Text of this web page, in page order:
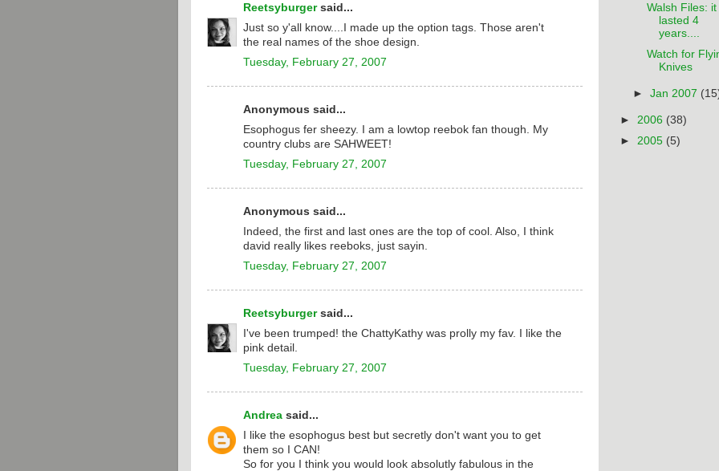
Reetsyburgersaid...
Just so y'all know....I made up the option tags. Those aren't
the real names of the shoe design.
Tuesday, February 27, 2007
Anonymous said...
Esophogus fer sheezy. I am a lowtop reebok fan though. My
country clubs are SAHWEET!
Tuesday, February 27, 2007
Anonymous said...
Indeed, the first and last ones are the top of cool. Also, I think
david really likes reeboks, just sayin.
Tuesday, February 27, 2007
Reetsyburgersaid...
I've been trumped! the ChattyKathy was prolly my fav. I like the
pink detail.
Tuesday, February 27, 2007
Andrea said...
I like the esophogus best but secretly don't want you to get
them so I CAN!
So for you I think you would look absolutly fabulous in the
Walsh Files: it
lasted 4
years....
Watch for
Knives
►Jan 2007
► 2006 (38)
► 2005 (5)